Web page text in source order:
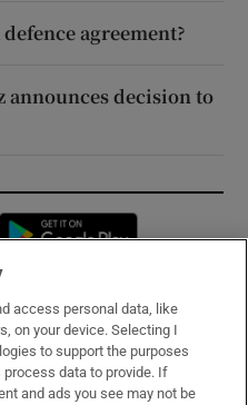
agreement?
announces decision to
Opens in new window
access personal data, like
on your device. Selecting I
to support the purposes
data to provide. If
and ads you see may not be